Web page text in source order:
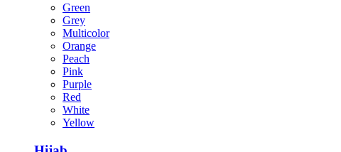
Green
Grey
Multicolor
Orange
Peach
Pink
Purple
Red
White
Yellow